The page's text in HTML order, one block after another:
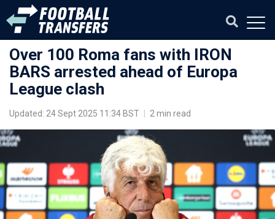
Over 100 Roma fans with IRON
BARS arrested ahead of Europa
League clash
Updated: 24 Sept 2025 11:34 BST 2 min read